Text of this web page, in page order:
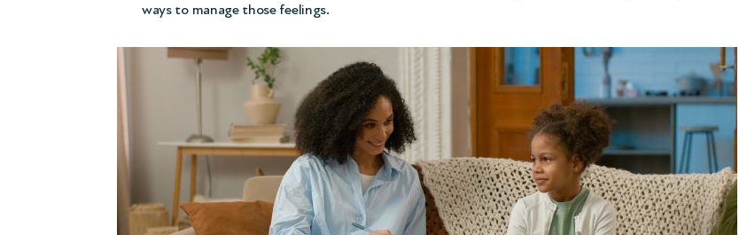
ways to manage those feelings.